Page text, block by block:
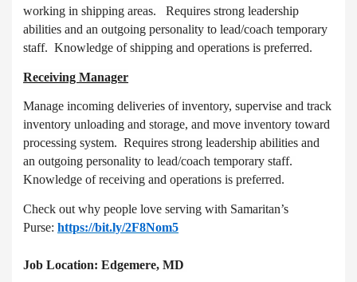
working in shipping areas. Requires strong leadership
abilities and an outgoing personality to lead/coach temporary
staff. Knowledge of shipping and operations is preferred.
Receiving Manager
Manage incoming deliveries of inventory, supervise and track
inventory unloading and storage, and move inventory toward
processing system. Requires strong leadership abilities and
an outgoing personality to lead/coach temporary staff.
Knowledge of receiving and operations is preferred.
Check out why people love serving with Samaritan’s
Purse:https://bit.ly/2F8Nom5
Job Location: Edgemere, MD